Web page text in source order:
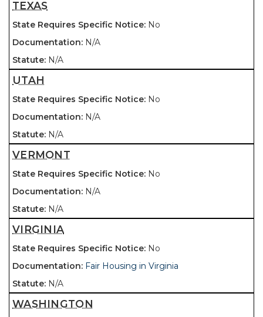
TEXAS
No
N/A
N/A
UTAH
No
N/A
N/A
VERMONT
No
N/A
N/A
VIRGINIA
No
Fair Housing in Virginia
N/A
WASHINGTON